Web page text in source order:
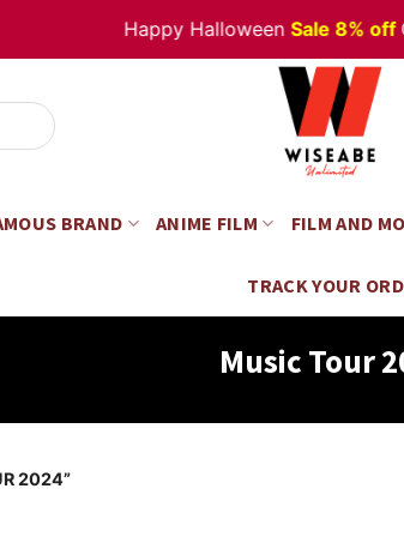
Happy HalloweenSale 8% off
BRAND ANIME FILM FILM AND
TRACK YOUR
Music Tour
2024”